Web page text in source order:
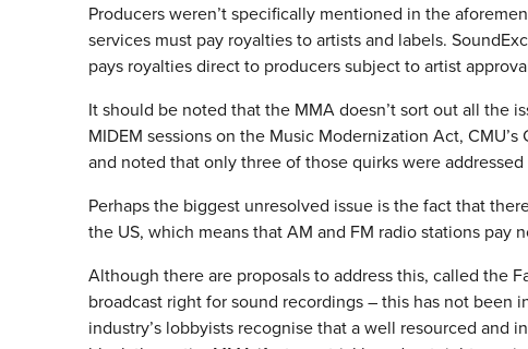
Producers weren’t specifically mentioned in the
services must pay royalties to artists and labels.
pays royalties direct to producers subject to artist
It should be noted that the MMA doesn’t sort out all the
MIDEM sessions on the Music Modernization Act,
and noted that only three of those quirks were
Perhaps the biggest unresolved issue is the fact that
the US, which means that AM and FM radio stations pay
Although there are proposals to address this, called the
broadcast right for sound recordings – this has not been
industry’s lobbyists recognise that a well resourced and